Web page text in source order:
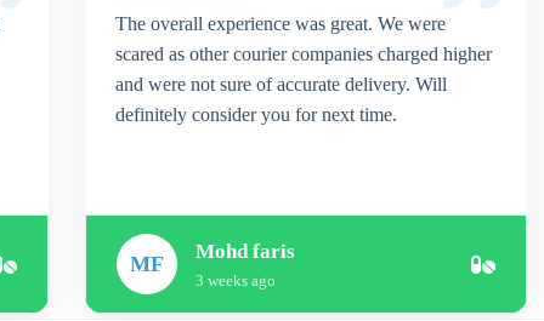
The overall experience was great. We were
scared as other courier companies charged higher
and were not sure of accurate delivery. Will
definitely consider you for next time.
MF
Mohd faris
3 weeks ago